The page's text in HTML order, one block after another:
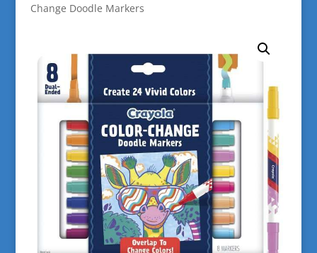
Change Doodle Markers